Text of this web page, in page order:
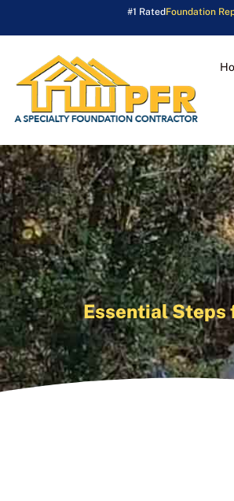
#1 RatedFoundation
Essential Steps